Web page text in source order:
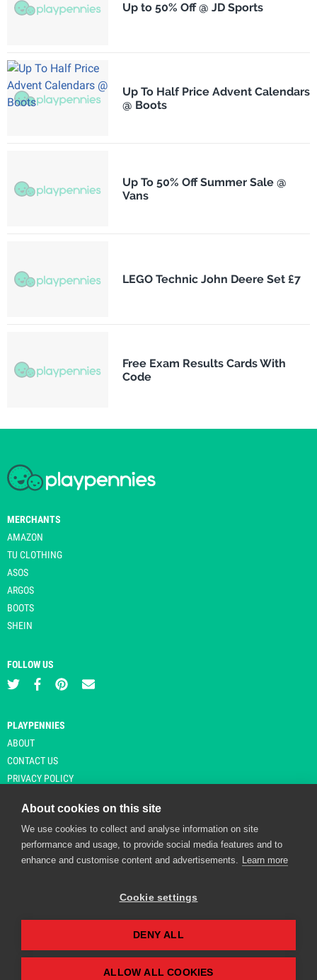
Up to 50% Off @ JD Sports
Up To Half Price Advent Calendars
@ Boots
Up To 50% Off Summer Sale @
Vans
LEGO Technic John Deere Set £7
Free Exam Results Cards With
Code
MERCHANTS
AMAZON
TU CLOTHING
ASOS
ARGOS
BOOTS
SHEIN
FOLLOW US
PLAYPENNIES
ABOUT
CONTACT US
PRIVACY POLICY
© Copyright 2026 Playpennies. All rights reserved. * PlayPennies is an
affiliate site and may receive commission from users clicking through and
Playpennies Cookie Policy
We use cookie files to improve site functionality and
personalisation. By continuing to use Playpennies, you
About cookies on this site
We use cookies to collect and analyse information on site
performance and usage, to provide social media features and to
enhance and customise content and advertisements. Learn more
Cookie settings
DENY ALL
ALLOW ALL COOKIES